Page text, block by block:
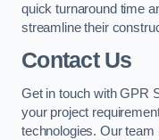
quick turnaround time
streamline their
Contact Us
Get in touch with GPR
your project
technologies. Our